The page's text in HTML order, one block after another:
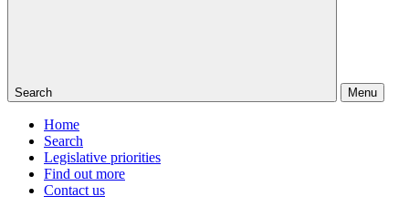
Search Menu
Home
Search
Legislative priorities
Find out more
Contact us